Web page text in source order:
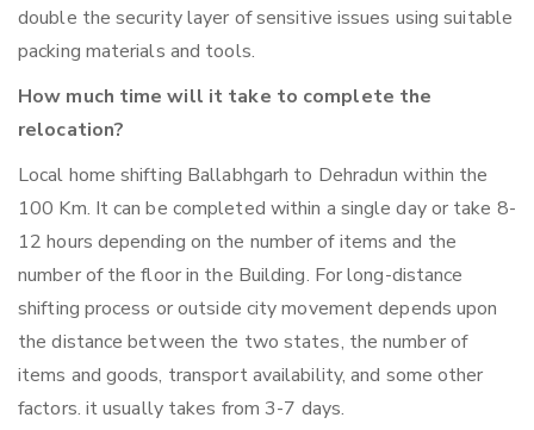
double the security layer of sensitive issues using suitable
packing materials and tools.
How much time will it take to complete the
relocation?
Local home shifting Ballabhgarh to Dehradun within the
100 Km. It can be completed within a single day or take 8-
12 hours depending on the number of items and the
number of the floor in the Building. For long-distance
shifting process or outside city movement depends upon
the distance between the two states, the number of
items and goods, transport availability, and some other
factors. it usually takes from 3-7 days.